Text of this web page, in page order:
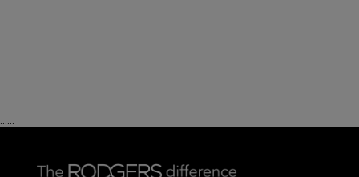
......